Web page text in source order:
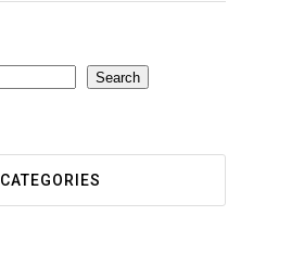
Search
CATEGORIES